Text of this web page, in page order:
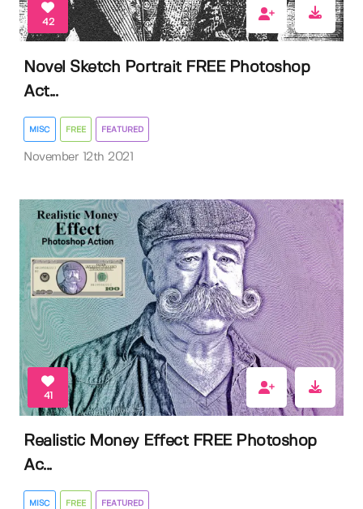
42
Novel Sketch Portrait FREE Photoshop
Act...
MISC FREE FEATURED
November 12th 2021
41
Realistic Money Effect FREE Photoshop
Ac...
MISC FREE FEATURED